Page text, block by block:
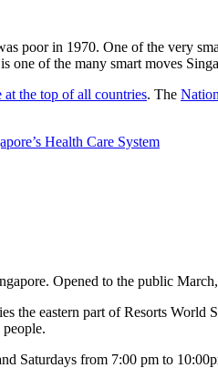
poor in 1970. One of the very
of the many smart moves
at the top of all countries. The
Health Care System
Opened to the public
the eastern part of Resorts
from 7:00 pm to